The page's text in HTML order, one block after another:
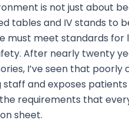
is not just about
tables and IV stands to
must meet standards for
After nearly twenty
I’ve seen that poorly
and exposes
requirements that
sheet.